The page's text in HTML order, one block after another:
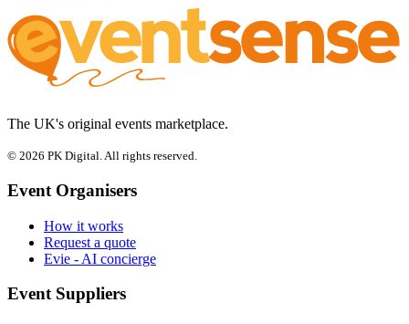
The UK's original events marketplace.
© 2026 PK Digital. All rights reserved.
Event Organisers
How it works
Request a quote
Evie - AI concierge
Event Suppliers